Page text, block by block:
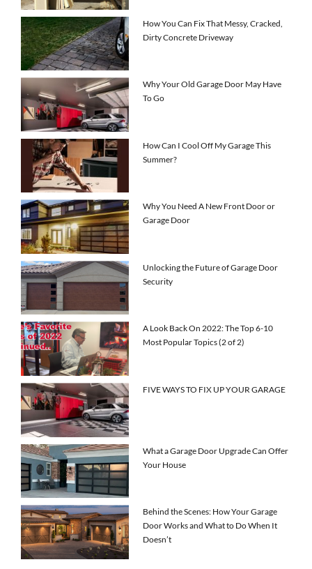
How You Can Fix That Messy, Cracked,
Dirty Concrete Driveway
Why Your Old Garage Door May Have
To Go
How Can I Cool Off My Garage This
Summer?
Why You Need A New Front Door or
Garage Door
Unlocking the Future of Garage Door
Security
A Look Back On 2022: The Top 6-10
Most Popular Topics (2 of 2)
FIVE WAYS TO FIX UP YOUR GARAGE
What a Garage Door Upgrade Can Offer
Your House
Behind the Scenes: How Your Garage
Door Works and What to Do When It
Doesn’t